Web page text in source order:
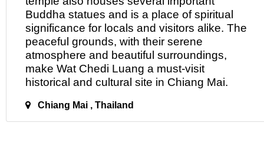
Buddha statues and is a place of spiritual
significance for locals and visitors alike. The
peaceful grounds, with their serene
atmosphere and beautiful surroundings,
make Wat Chedi Luang a must-visit
historical and cultural site in Chiang Mai.
Chiang Mai , Thailand